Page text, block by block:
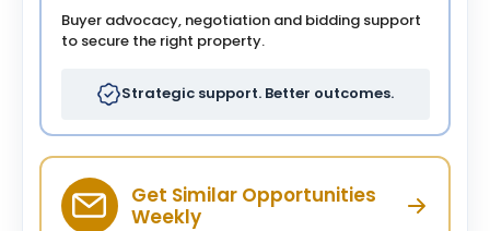
Buyer advocacy, negotiation and bidding support
to secure the right property.
Strategic support. Better outcomes.
Get Similar Opportunities
Weekly